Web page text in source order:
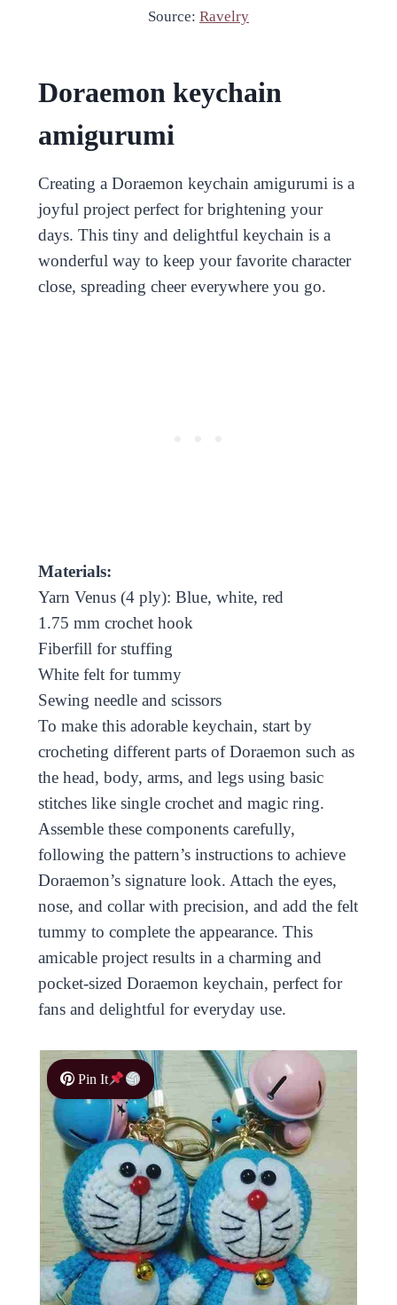
Source: Ravelry
Doraemon keychain
amigurumi
Creating a Doraemon keychain amigurumi is a
joyful project perfect for brightening your
days. This tiny and delightful keychain is a
wonderful way to keep your favorite character
close, spreading cheer everywhere you go.
Materials:
Yarn Venus (4 ply): Blue, white, red
1.75 mm crochet hook
Fiberfill for stuffing
White felt for tummy
Sewing needle and scissors
To make this adorable keychain, start by
crocheting different parts of Doraemon such as
the head, body, arms, and legs using basic
stitches like single crochet and magic ring.
Assemble these components carefully,
following the pattern’s instructions to achieve
Doraemon’s signature look. Attach the eyes,
nose, and collar with precision, and add the felt
tummy to complete the appearance. This
amicable project results in a charming and
pocket-sized Doraemon keychain, perfect for
fans and delightful for everyday use.
Pin It